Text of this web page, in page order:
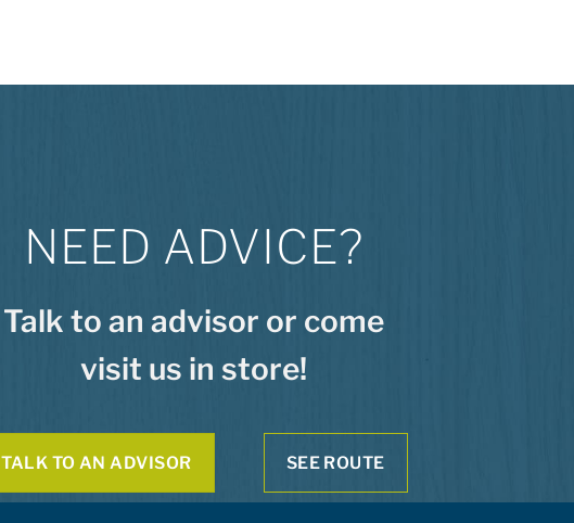
NEED ADVICE?
Talk to an advisor or come
visit us in store!
TALK TO AN ADVISOR SEE ROUTE